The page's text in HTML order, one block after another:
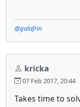
@galafrin
kricka
07 Feb 2017, 20:44
Takes time to